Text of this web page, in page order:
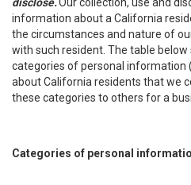
information about a California
the circumstances and nature of
with such resident. The table
categories of personal information
about California residents that we
these categories to others for a
Categories of personal